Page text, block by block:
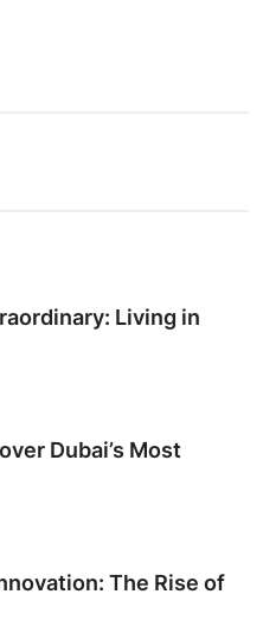
Living in
Dubai’s Most
The Rise of